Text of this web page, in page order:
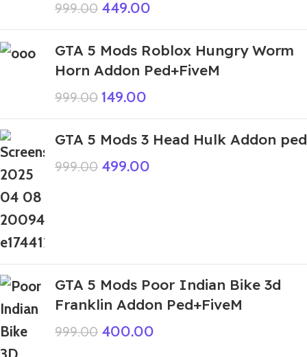
999.00 449.00
GTA 5 Mods Roblox Hungry Worm
Horn Addon Ped+FiveM
999.00 149.00
GTA 5 Mods 3 Head Hulk Addon ped
999.00 499.00
GTA 5 Mods Poor Indian Bike 3d
Franklin Addon Ped+FiveM
999.00 400.00